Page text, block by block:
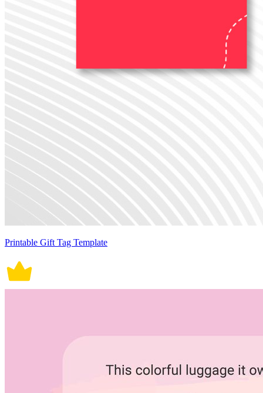
Printable Gift Tag Template